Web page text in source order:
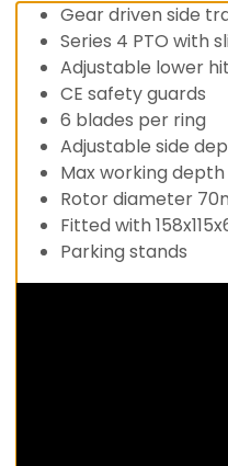
Gear driven side
Series 4 PTO with
Adjustable lower
CE safety guards
6 blades per ring
Adjustable side
Max working depth
Rotor diameter
Fitted with
Parking stands